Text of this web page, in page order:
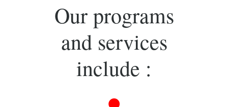
Our programs
and services
include :